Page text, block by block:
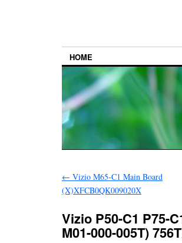
HOME
← Vizio M65-C1 Main Board
(X)XFCB0QK009020X
Vizio P50-C1 P75-
M01-000-005T)